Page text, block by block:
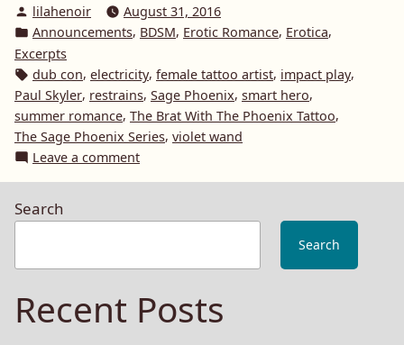
With
The
Phoenix
Tattoo
LIVE
on
Posted
by
lilahenoir
August 31, 2016
Posted
in
Announcements, BDSM, Erotic Romance, Erotica,
Excerpts
Tags:
dub con, electricity, female tattoo artist, impact play,
Paul Skyler, restrains, Sage Phoenix, smart hero,
summer romance, The Brat With The Phoenix Tattoo,
The Sage Phoenix Series, violet wand
Leave a commenton
LIVE
on
Search
Search
Recent Posts